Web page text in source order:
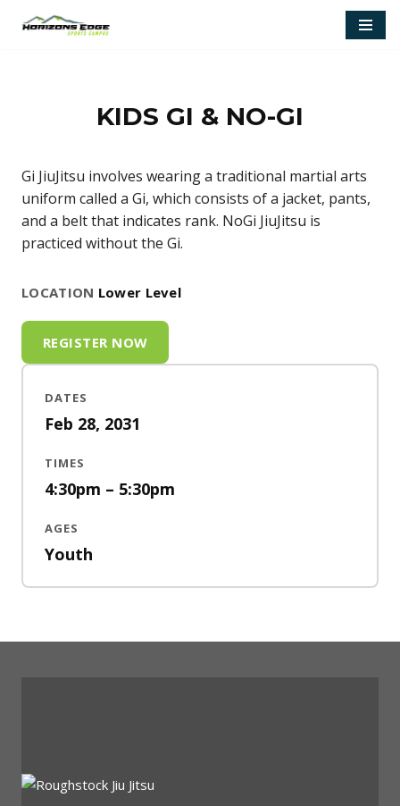
KIDS GI & NO-GI
Gi JiuJitsu involves wearing a traditional martial arts
uniform called a Gi, which consists of a jacket, pants,
and a belt that indicates rank. NoGi JiuJitsu is
practiced without the Gi.
LOCATION Lower Level
REGISTER NOW
DATES
Feb 28, 2031
TIMES
4:30pm – 5:30pm
AGES
Youth